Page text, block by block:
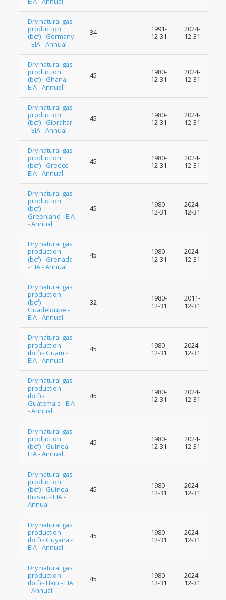
Dry natural gas
production
(bcf) - Germany
- EIA - Annual
34
1991-
12-31
2024-
12-31
Dry natural gas
production
(bcf) - Ghana -
EIA - Annual
45
1980-
12-31
2024-
12-31
Dry natural gas
production
(bcf) - Gibraltar
- EIA - Annual
45
1980-
12-31
2024-
12-31
Dry natural gas
production
(bcf) - Greece -
EIA - Annual
45
1980-
12-31
2024-
12-31
Dry natural gas
production
(bcf) -
Greenland - EIA
- Annual
45
1980-
12-31
2024-
12-31
Dry natural gas
production
(bcf) - Grenada
- EIA - Annual
45
1980-
12-31
2024-
12-31
Dry natural gas
production
(bcf) -
Guadeloupe -
EIA - Annual
32
1980-
12-31
2011-
12-31
Dry natural gas
production
(bcf) - Guam -
EIA - Annual
45
1980-
12-31
2024-
12-31
Dry natural gas
production
(bcf) -
Guatemala - EIA
- Annual
45
1980-
12-31
2024-
12-31
Dry natural gas
production
(bcf) - Guinea -
EIA - Annual
45
1980-
12-31
2024-
12-31
Dry natural gas
production
(bcf) - Guinea-
Bissau - EIA -
Annual
45
1980-
12-31
2024-
12-31
Dry natural gas
production
(bcf) - Guyana -
EIA - Annual
45
1980-
12-31
2024-
12-31
Dry natural gas
production
(bcf) - Haiti - EIA
- Annual
45
1980-
12-31
2024-
12-31